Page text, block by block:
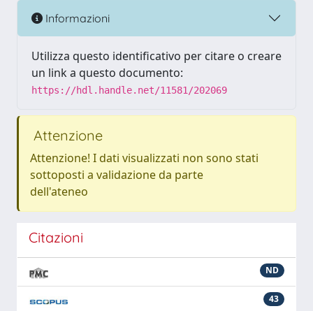
Informazioni
Utilizza questo identificativo per citare o creare
un link a questo documento:
https://hdl.handle.net/11581/202069
Attenzione
Attenzione! I dati visualizzati non sono stati
sottoposti a validazione da parte
dell'ateneo
Citazioni
ND
43